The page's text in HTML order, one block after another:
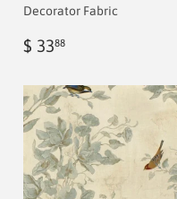
Decorator Fabric
Regular
$ 3388